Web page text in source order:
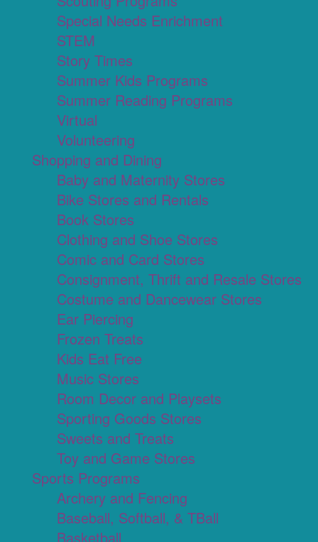
Special Needs Enrichment
STEM
Story Times
Summer Kids Programs
Summer Reading Programs
Virtual
Volunteering
Shopping and Dining
Baby and Maternity Stores
Bike Stores and Rentals
Book Stores
Clothing and Shoe Stores
Comic and Card Stores
Consignment, Thrift and Resale Stores
Costume and Dancewear Stores
Ear Piercing
Frozen Treats
Kids Eat Free
Music Stores
Room Decor and Playsets
Sporting Goods Stores
Sweets and Treats
Toy and Game Stores
Sports Programs
Archery and Fencing
Baseball, Softball, & TBall
Basketball